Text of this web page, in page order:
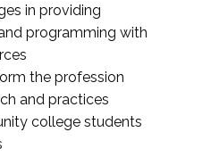
in providing
programming with
the profession
and practices
college students